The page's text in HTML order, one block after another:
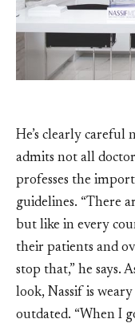
He’s clearly careful
admits not all
professes the
guidelines. “There
but like in every
their patients and
stop that,” he says.
look, Nassif is
outdated. “When I